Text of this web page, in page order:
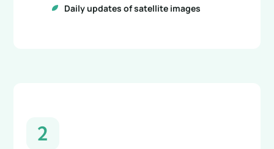
Daily updates of satellite images
2